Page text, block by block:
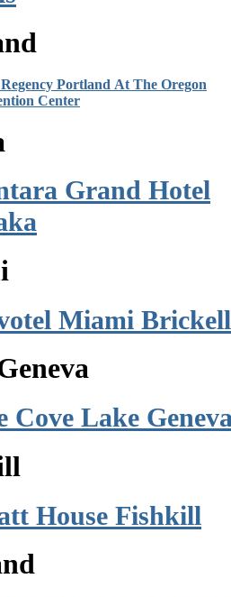
Portland At The Oregon
Center
Grand Hotel
Miami Brickell
Cove Lake
House Fishkill